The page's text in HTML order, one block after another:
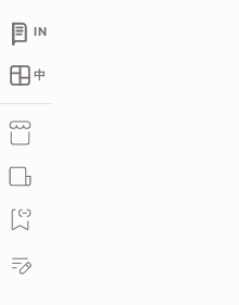
IN
中